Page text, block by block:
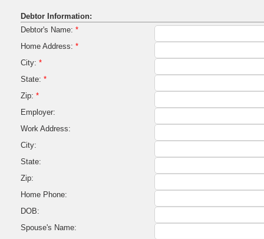
Debtor Information:
Debtor's Name: *
Home Address: *
City: *
State: *
Zip: *
Employer:
Work Address:
City:
State:
Zip:
Home Phone:
DOB:
Spouse's Name: